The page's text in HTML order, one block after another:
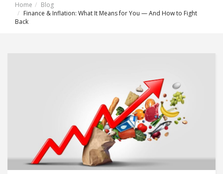
Home
Blog
Finance & Inflation: What It Means for You — And How to Fight
Back